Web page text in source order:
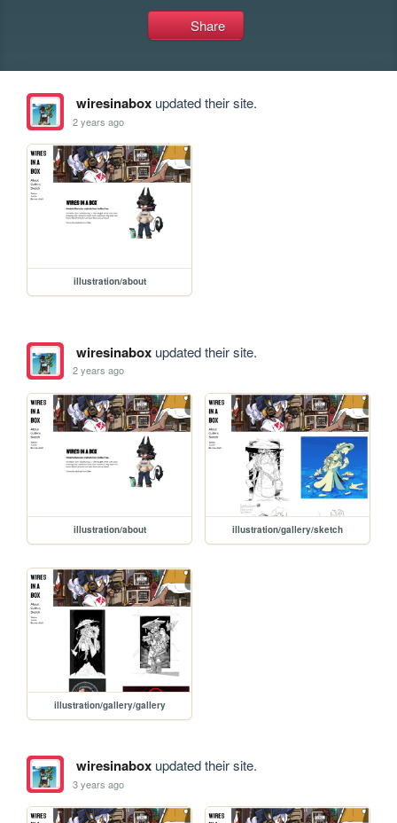
Share
wiresinaboxupdated their site.
2 years ago
illustration/about
wiresinaboxupdated their site.
2 years ago
illustration/about illustration/gallery/sketch
illustration/gallery/gallery
wiresinaboxupdated their site.
3 years ago